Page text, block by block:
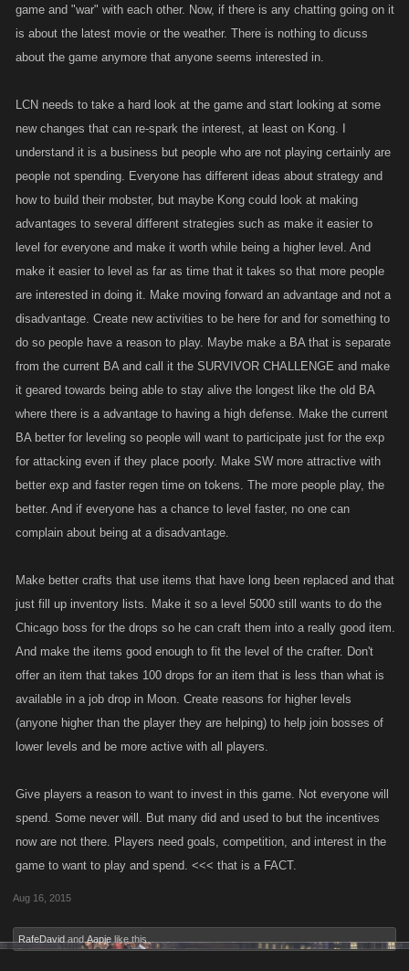
game and "war" with each other. Now, if there is any chatting going on it
is about the latest movie or the weather. There is nothing to dicuss
about the game anymore that anyone seems interested in.
LCN needs to take a hard look at the game and start looking at some
new changes that can re-spark the interest, at least on Kong. I
understand it is a business but people who are not playing certainly are
people not spending. Everyone has different ideas about strategy and
how to build their mobster, but maybe Kong could look at making
advantages to several different strategies such as make it easier to
level for everyone and make it worth while being a higher level. And
make it easier to level as far as time that it takes so that more people
are interested in doing it. Make moving forward an advantage and not a
disadvantage. Create new activities to be here for and for something to
do so people have a reason to play. Maybe make a BA that is separate
from the current BA and call it the SURVIVOR CHALLENGE and make
it geared towards being able to stay alive the longest like the old BA
where there is a advantage to having a high defense. Make the current
BA better for leveling so people will want to participate just for the exp
for attacking even if they place poorly. Make SW more attractive with
better exp and faster regen time on tokens. The more people play, the
better. And if everyone has a chance to level faster, no one can
complain about being at a disadvantage.
Make better crafts that use items that have long been replaced and that
just fill up inventory lists. Make it so a level 5000 still wants to do the
Chicago boss for the drops so he can craft them into a really good item.
And make the items good enough to fit the level of the crafter. Don't
offer an item that takes 100 drops for an item that is less than what is
available in a job drop in Moon. Create reasons for higher levels
(anyone higher than the player they are helping) to help join bosses of
lower levels and be more active with all players.
Give players a reason to want to invest in this game. Not everyone will
spend. Some never will. But many did and used to but the incentives
now are not there. Players need goals, competition, and interest in the
game to want to play and spend. <<< that is a FACT.
Aug 16, 2015
RafeDavid and Aapje like this.